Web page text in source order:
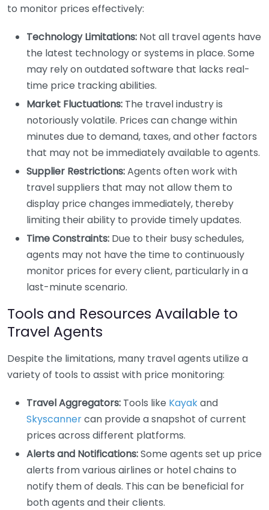
to monitor prices effectively:
Technology Limitations: Not all travel agents have
the latest technology or systems in place. Some
may rely on outdated software that lacks real-
time price tracking abilities.
Market Fluctuations: The travel industry is
notoriously volatile. Prices can change within
minutes due to demand, taxes, and other factors
that may not be immediately available to agents.
Supplier Restrictions:Agents often work with
travel suppliers that may not allow them to
display price changes immediately, thereby
limiting their ability to provide timely updates.
Time Constraints: Due to their busy schedules,
agents may not have the time to continuously
monitor prices for every client, particularly in a
last-minute scenario.
Tools and Resources Available to
Travel Agents
Despite the limitations, many travel agents utilize a
variety of tools to assist with price monitoring:
Travel Aggregators: Tools like Kayakand
Skyscannercan provide a snapshot of current
prices across different platforms.
Alerts and Notifications:Some agents set up price
alerts from various airlines or hotel chains to
notify them of deals. This can be beneficial for
both agents and their clients.